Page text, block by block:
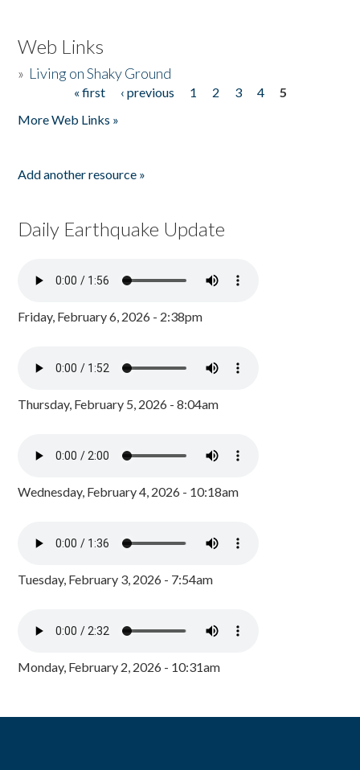
Web Links
» Living on Shaky Ground
« first ‹ previous 1 2 3 4
5
More Web Links »
Add another resource »
Daily Earthquake Update
Friday, February 6, 2026 - 2:38pm
Thursday, February 5, 2026 - 8:04am
Wednesday, February 4, 2026 - 10:18am
Tuesday, February 3, 2026 - 7:54am
Monday, February 2, 2026 - 10:31am